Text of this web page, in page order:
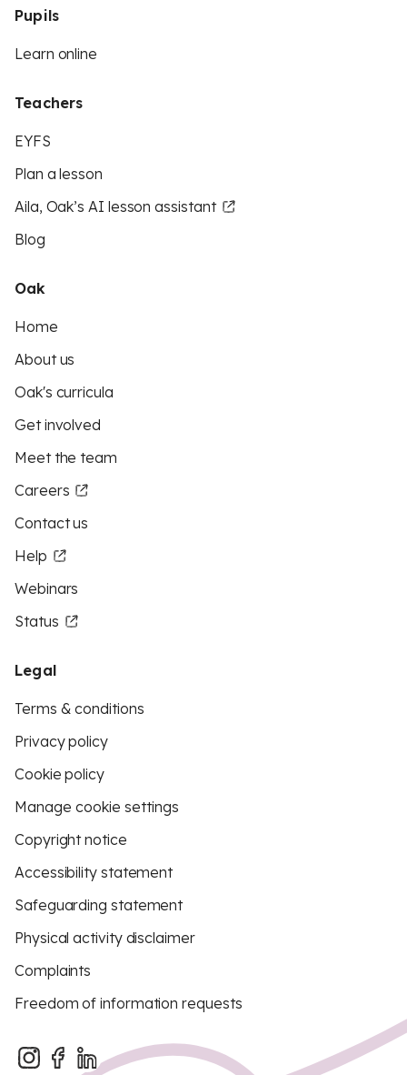
Pupils
Learn online
Teachers
EYFS
Plan a lesson
Aila, Oak’s AI lesson assistant
Blog
Oak
Home
About us
Oak's curricula
Get involved
Meet the team
Careers
Contact us
Help
Webinars
Status
Legal
Terms & conditions
Privacy policy
Cookie policy
Manage cookie settings
Copyright notice
Accessibility statement
Safeguarding statement
Physical activity disclaimer
Complaints
Freedom of information requests